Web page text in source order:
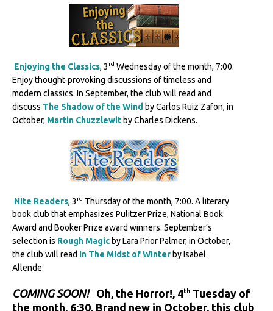
Enjoying the Classics, 3 rd Wednesday of the month, 7:00.
Enjoy thought-provoking discussions of timeless and
modern classics. In September, the club will read and
discuss The Shadow of the Wind by Carlos Ruiz Zafon, in
October, Martin Chuzzlewitby Charles Dickens.
Nite Readers, 3 rd Thursday of the month, 7:00. A literary
book club that emphasizes Pulitzer Prize, National Book
Award and Booker Prize award winners. September’s
selection is Rough Magicby Lara Prior Palmer, in October,
the club will read In The Midst of Winterby Isabel
Allende.
COMING SOON! Oh, the Horror!, 4th Tuesday of
the month, 6:30. Brand new in October, this club